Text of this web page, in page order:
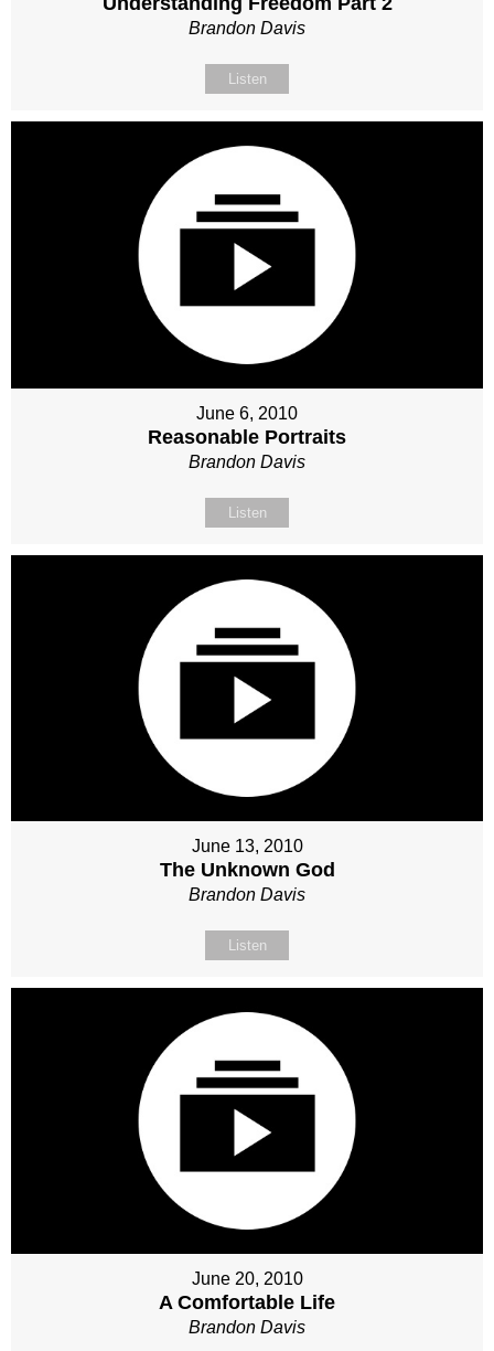
Brandon Davis
Listen
June 6, 2010
Reasonable Portraits
Brandon Davis
Listen
June 13, 2010
The Unknown God
Brandon Davis
Listen
June 20, 2010
A Comfortable Life
Brandon Davis